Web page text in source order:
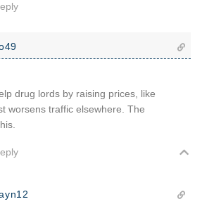
drug lords by raising prices, like
worsens traffic elsewhere. The